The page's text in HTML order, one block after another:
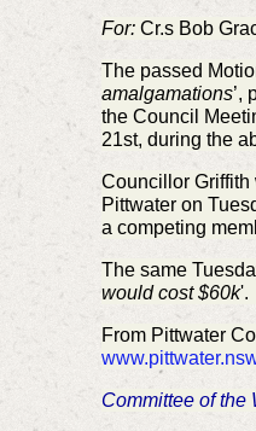
For: Cr.s Bob
The passed
amalgamations’,
the Council
21st, during the
Councillor Griffith
Pittwater on
a competing
The same
would cost $60k'.
From Pittwater
Committee of the